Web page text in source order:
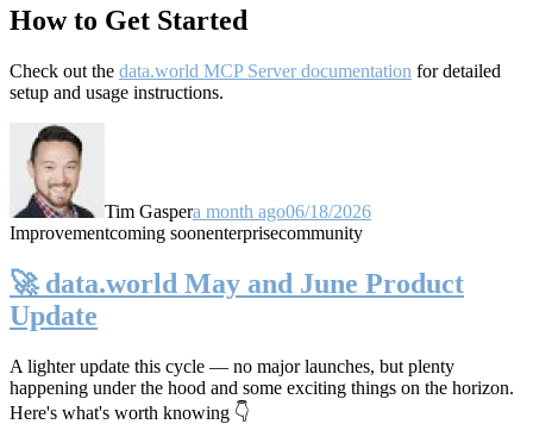
How to Get Started
Check out the data.world MCP Server documentation for detailed
setup and usage instructions.
Tim Gaspera month ago06/18/2026
Improvementcoming soonenterprisecommunity
🚀 data.world May and June Product
Update
A lighter update this cycle — no major launches, but plenty
happening under the hood and some exciting things on the horizon.
Here's what's worth knowing 👇